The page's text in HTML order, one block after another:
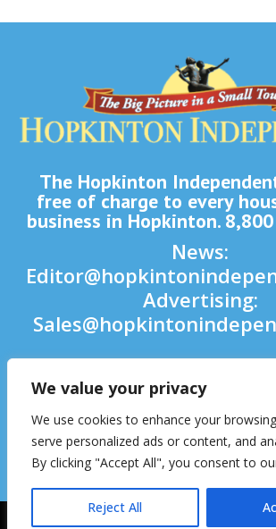
We value your privacy
We use cookies to enhance your
serve personalized ads or content, and
By clicking "Accept All", you consent to
Reject All
The Hopkinton
free of charge to every
business in Hopkinton.
News:
Advertising:
Phone:(508) 435-



2026 © Hopkinton Independent. All Rights